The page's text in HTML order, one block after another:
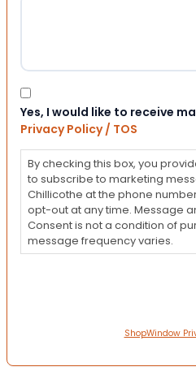
Consent
Yes, I would like to receive
Privacy Policy / TOS
By checking this box, you
to subscribe to marketing
Chillicothe at the phone
opt-out at any time. Message
Consent is not a condition of
message frequency varies.
ShopWindow